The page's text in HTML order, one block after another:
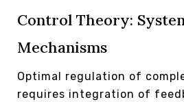
Control Theory:
Mechanisms
Optimal regulation of
requires integration of